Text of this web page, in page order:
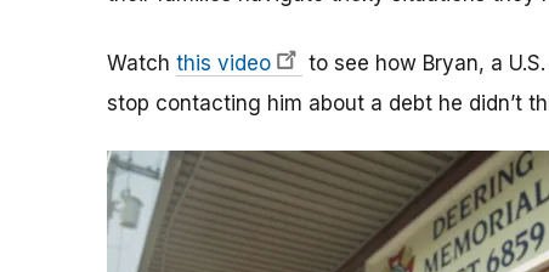
Watch this video
to see how Bryan, a
stop contacting him about a debt he didn’t